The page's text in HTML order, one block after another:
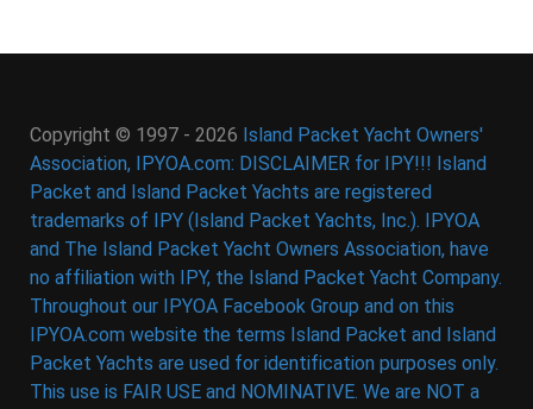
Copyright © 1997 - 2026 Island Packet Yacht Owners'
Association, IPYOA.com: DISCLAIMER for IPY!!! Island
Packet and Island Packet Yachts are registered
trademarks of IPY (Island Packet Yachts, Inc.). IPYOA
and The Island Packet Yacht Owners Association, have
no affiliation with IPY, the Island Packet Yacht Company.
Throughout our IPYOA Facebook Group and on this
IPYOA.com website the terms Island Packet and Island
Packet Yachts are used for identification purposes only.
This use is FAIR USE and NOMINATIVE. We are NOT a